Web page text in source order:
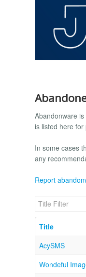
Abandonware
is listed here for
In some cases
any
Report
Title Filter
Title
AcySMS
Wondeful